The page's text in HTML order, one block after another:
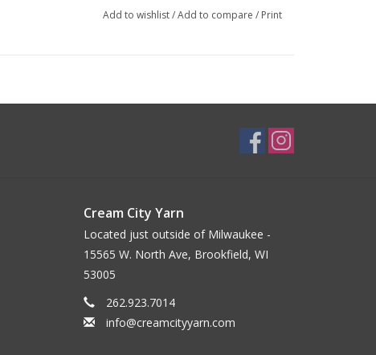
Add to wishlist/Add to compare / Print
Cream City Yarn
Located just outside of Milwaukee -
15565 W. North Ave, Brookfield, WI
53005
262.923.7014
info@creamcityyarn.com